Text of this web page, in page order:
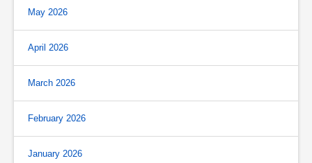
May 2026
April 2026
March 2026
February 2026
January 2026